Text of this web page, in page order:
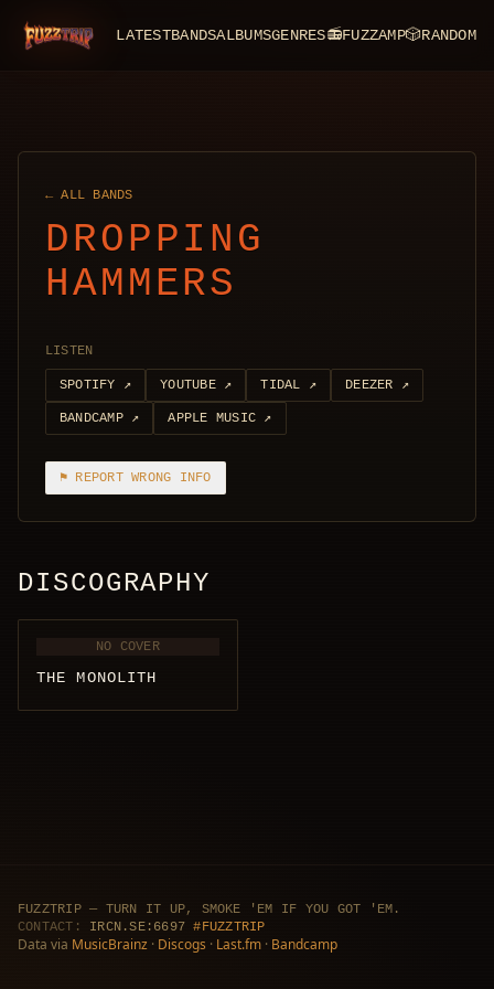
FuzzTrip LATESTBANDSALBUMSGENRES📻FUZZAMP🎲RANDOM
← ALL BANDS
DROPPING
HAMMERS
LISTEN
SPOTIFY ↗ YOUTUBE↗ TIDAL ↗ DEEZER ↗
BANDCAMP↗ APPLE MUSIC ↗
⚑ REPORT WRONG INFO
DISCOGRAPHY
NO COVER
THE MONOLITH
FUZZTRIP — TURN IT UP, SMOKE 'EM IF YOU GOT 'EM.
CONTACT: IRCN.SE:6697 #FUZZTRIP
Data via MusicBrainz · Discogs · Last.fm · Bandcamp